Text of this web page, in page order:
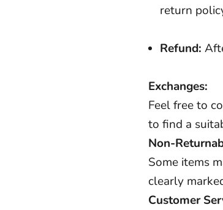
return
Refund:
Exchanges:
Feel free to
to find a
Non-
Some items
clearly
Customer